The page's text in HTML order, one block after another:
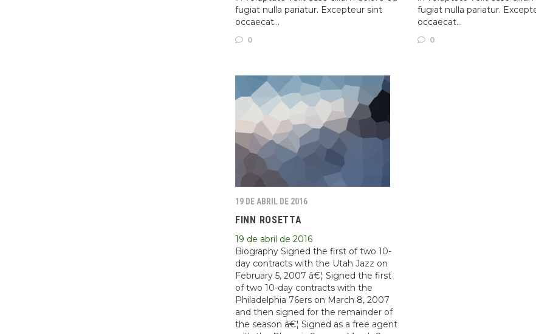
fugiat nulla pariatur. Excepteur sint
occaecat…
0
fugiat nulla pariatur.
occaecat…
0
19 DE ABRIL DE 2016
FINN ROSETTA
19 de abril de 2016
Biography Signed the first of two 10-
day contracts with the Utah Jazz on
February 5, 2007 â€¦ Signed the first
of two 10-day contracts with the
Philadelphia 76ers on March 8, 2007
and then signed for the remainder of
the season â€¦ Signed as a free agent